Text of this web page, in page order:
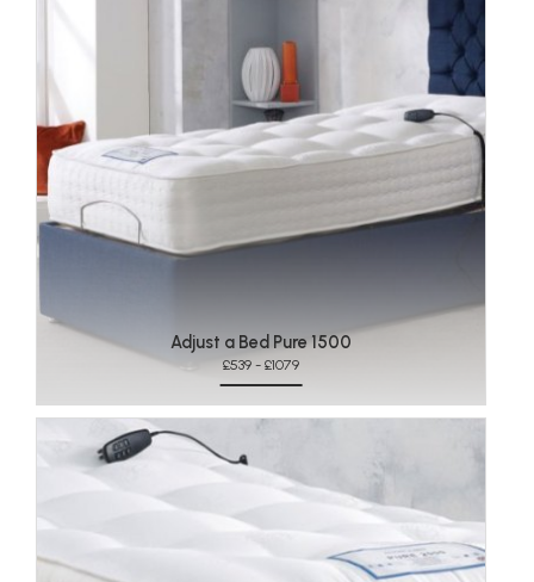
Adjust a Bed Pure 1500
£539 - £1079